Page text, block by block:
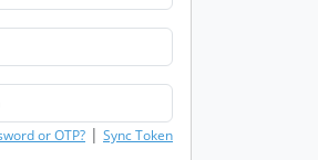
or OTP? | Sync Token